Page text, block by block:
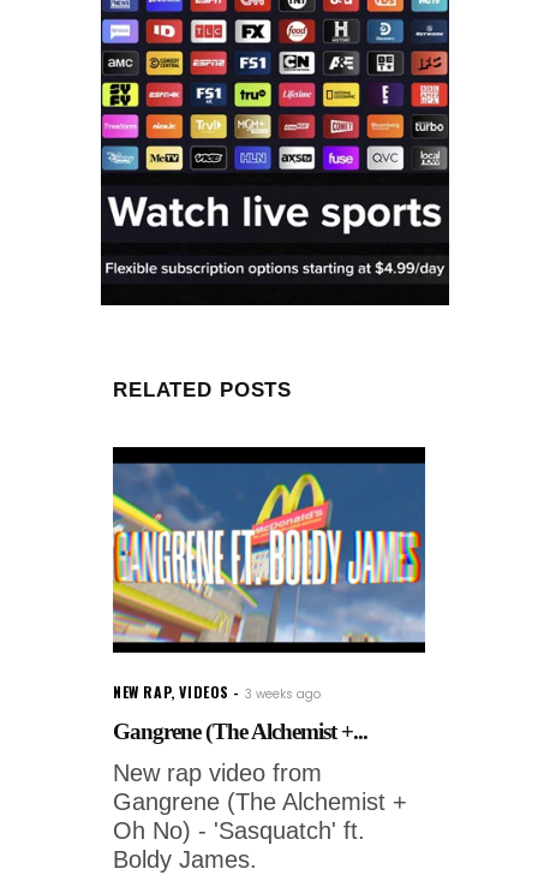
RELATED POSTS
NEW RAP,VIDEOS 3 weeks ago
Gangrene (The Alchemist +...
New rap video from
Gangrene (The Alchemist +
Oh No) - 'Sasquatch' ft.
Boldy James.